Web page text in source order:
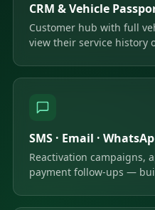
CRM & Vehicle
Customer hub with full
view their service history
SMS · Email ·
Reactivation campaigns,
payment follow-ups —